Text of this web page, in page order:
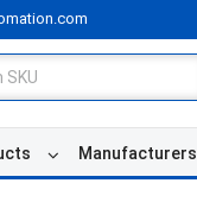
Manufacturers